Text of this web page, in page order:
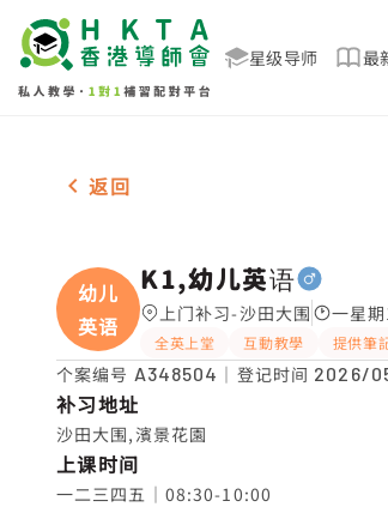
星级导师 最
男-1名 K1,幼儿英语，沙田大围 补习
返回
幼儿
英语
K1,幼儿英语
上门补习-沙田大围 一星
全英上堂 互動教學 提供筆
个案编号 A348504 ｜登记时间 2026/
补习地址
沙田大围,濱景花園
上课时间
一二三四五｜08:30-10:00